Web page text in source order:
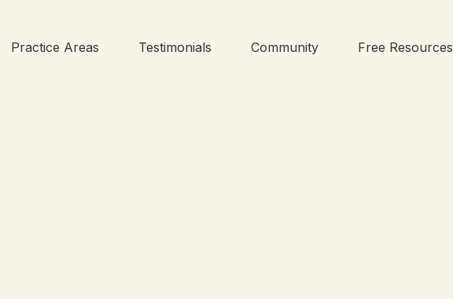
Practice Areas Testimonials Community Free Resources